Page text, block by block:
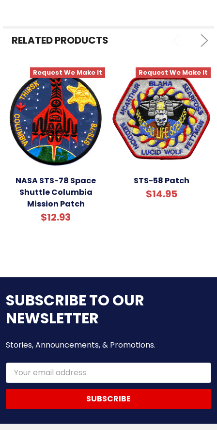
TO CART
RELATED PRODUCTS
Request We Make It
NASA STS-78 Space
Shuttle Columbia
Mission Patch
$12.93
Request We Make It
STS-58 Patch
$14.95
SUBSCRIBE TO OUR
NEWSLETTER
Stories, Announcements, & Promotions.
Email
Address